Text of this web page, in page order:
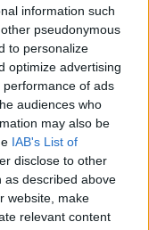
information such
pseudonymous
to personalize
optimize advertising
of ads
audiences who
may also be
IAB's List of
disclose to other
as described above
website, make
relevant content
account.